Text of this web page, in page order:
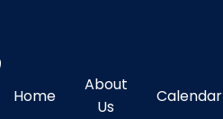
Home
About
Us
Calendar